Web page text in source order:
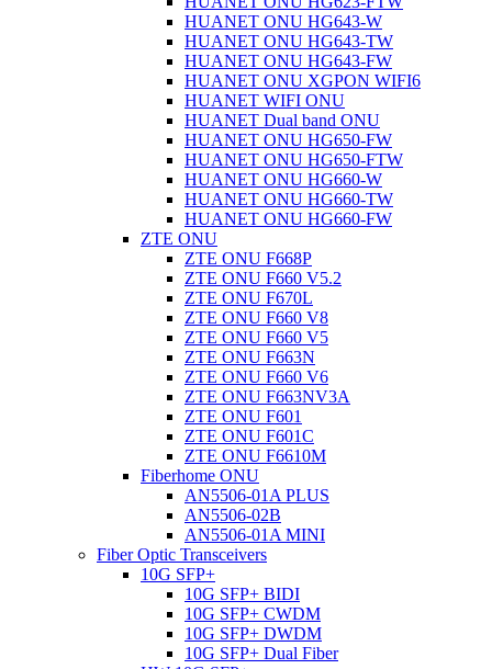
HUANET ONU HG643-W
HUANET ONU HG643-TW
HUANET ONU HG643-FW
HUANET ONU XGPON WIFI6
HUANET WIFI ONU
HUANET Dual band ONU
HUANET ONU HG650-FW
HUANET ONU HG650-FTW
HUANET ONU HG660-W
HUANET ONU HG660-TW
HUANET ONU HG660-FW
ZTE ONU
ZTE ONU F668P
ZTE ONU F660 V5.2
ZTE ONU F670L
ZTE ONU F660 V8
ZTE ONU F660 V5
ZTE ONU F663N
ZTE ONU F660 V6
ZTE ONU F663NV3A
ZTE ONU F601
ZTE ONU F601C
ZTE ONU F6610M
Fiberhome ONU
AN5506-01A PLUS
AN5506-02B
AN5506-01A MINI
Fiber Optic Transceivers
10G SFP+
10G SFP+ BIDI
10G SFP+ CWDM
10G SFP+ DWDM
10G SFP+ Dual Fiber